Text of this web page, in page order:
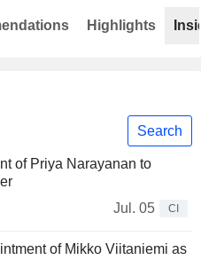
Search
of Priya Narayanan to
Jul. 05
CI
of Mikko Viitaniemi as
Highlights